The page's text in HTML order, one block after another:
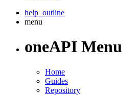
help_outline
menu
oneAPI Menu
Home
Guides
Repository